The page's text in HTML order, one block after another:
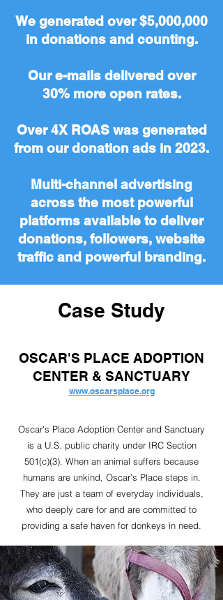
We generated over $5,000,000
in donations and counting.
Our e-mails delivered over
30% more open rates.
Over 4X ROAS was generated
from our donation ads in 2023.
Multi-channel advertising
across the most powerful
platforms available to deliver
donations, followers, website
traffic and powerful branding.
Case Study
OSCAR'S PLACE ADOPTION
CENTER & SANCTUARY
www.oscarsplace.org
Oscar's Place Adoption Center and Sanctuary
is a U.S. public charity under IRC Section
501(c)(3). When an animal suffers because
humans are unkind, Oscar’s Place steps in.
They are just a team of everyday individuals,
who deeply care for and are committed to
providing a safe haven for donkeys in need.